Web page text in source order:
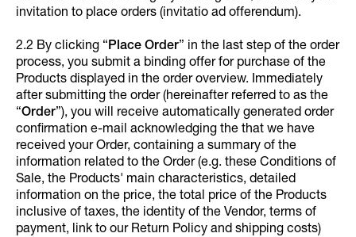
invitation to place orders (invitatio ad offerendum).
2.2 By clicking “Place Order” in the last step of the order
process, you submit a binding offer for purchase of the
Products displayed in the order overview. Immediately
after submitting the order (hereinafter referred to as the
“Order”), you will receive automatically generated order
confirmation e-mail acknowledging the that we have
received your Order, containing a summary of the
information related to the Order (e.g. these Conditions of
Sale, the Products' main characteristics, detailed
information on the price, the total price of the Products
inclusive of taxes, the identity of the Vendor, terms of
payment, link to our Return Policy and shipping costs)